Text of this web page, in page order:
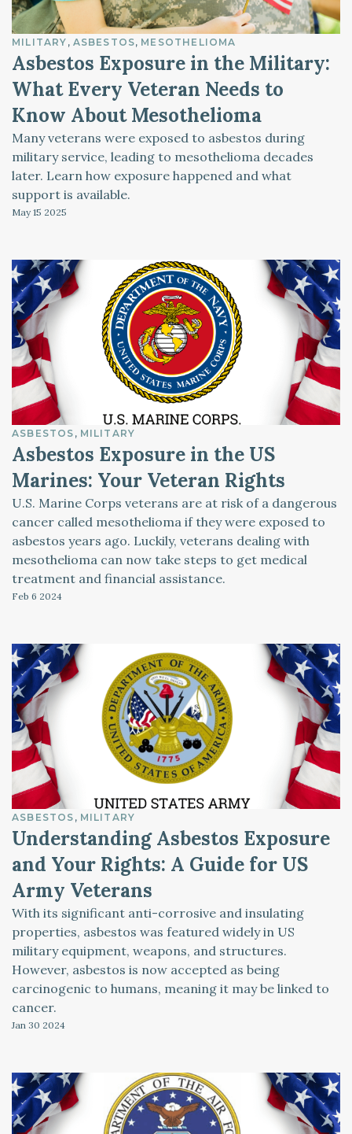
MILITARY ASBESTOS MESOTHELIOMA
Asbestos Exposure in the Military:
What Every Veteran Needs to
Know About Mesothelioma
Many veterans were exposed to asbestos during
military service, leading to mesothelioma decades
later. Learn how exposure happened and what
support is available.
May 15 2025
ASBESTOS MILITARY
Asbestos Exposure in the US
Marines: Your Veteran Rights
U.S. Marine Corps veterans are at risk of a dangerous
cancer called mesothelioma if they were exposed to
asbestos years ago. Luckily, veterans dealing with
mesothelioma can now take steps to get medical
treatment and financial assistance.
Feb 6 2024
ASBESTOS MILITARY
Understanding Asbestos Exposure
and Your Rights: A Guide for US
Army Veterans
With its significant anti-corrosive and insulating
properties, asbestos was featured widely in US
military equipment, weapons, and structures.
However, asbestos is now accepted as being
carcinogenic to humans, meaning it may be linked to
cancer.
Jan 30 2024